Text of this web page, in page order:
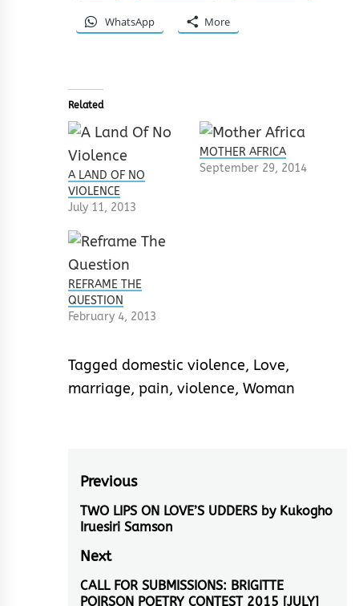
WhatsApp More
Related
A LAND OF NO
VIOLENCE
July 11, 2013
MOTHER AFRICA
September 29, 2014
REFRAME THE
QUESTION
February 4, 2013
Tagged domestic violence, Love,
marriage, pain, violence, Woman
Post
navigation
Previous
Previous
post:
TWO LIPS ON LOVE’S UDDERS by Kukogho
Iruesiri Samson
Next
Next
CALL FOR SUBMISSIONS: BRIGITTE
POIRSON POETRY CONTEST 2015 [JULY]